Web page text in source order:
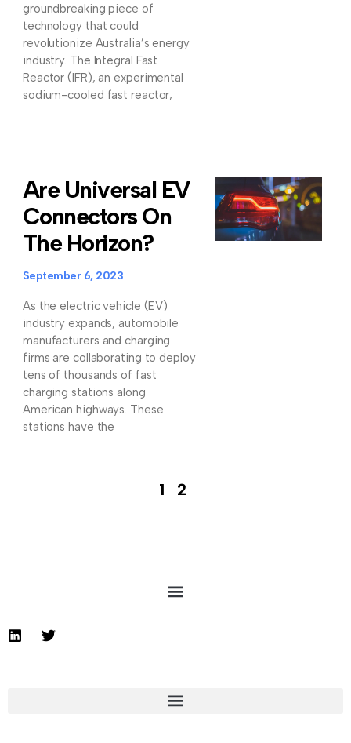
groundbreaking piece of
technology that could
revolutionize Australia’s energy
industry. The Integral Fast
Reactor (IFR), an experimental
sodium-cooled fast reactor,
Are Universal EV
Connectors On
The Horizon?
September 6, 2023
As the electric vehicle (EV)
industry expands, automobile
manufacturers and charging
firms are collaborating to deploy
tens of thousands of fast
charging stations along
American highways. These
stations have the
1 2